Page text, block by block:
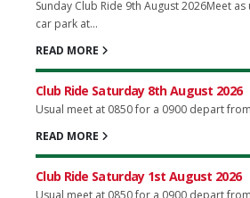
Sunday Club Ride 9th August 2026Meet
car park at...
READ MORE
Club Ride Saturday 8th August 2026
Usual meet at 0850 for a 0900 depart
READ MORE
Club Ride Saturday 1st August 2026
Usual meet at 0850 for a 0900 depart